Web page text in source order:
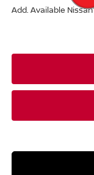
Add. Available